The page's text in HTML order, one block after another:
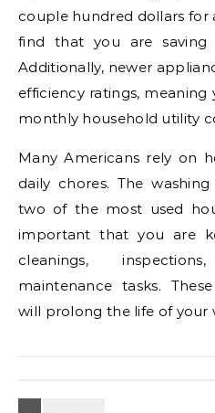
couple hundred dollars for
find that you are saving
Additionally, newer
efficiency ratings,
monthly household utility
Many Americans rely on
daily chores. The
two of the most used
important that you are
cleanings,
maintenance tasks.
will prolong the life of your